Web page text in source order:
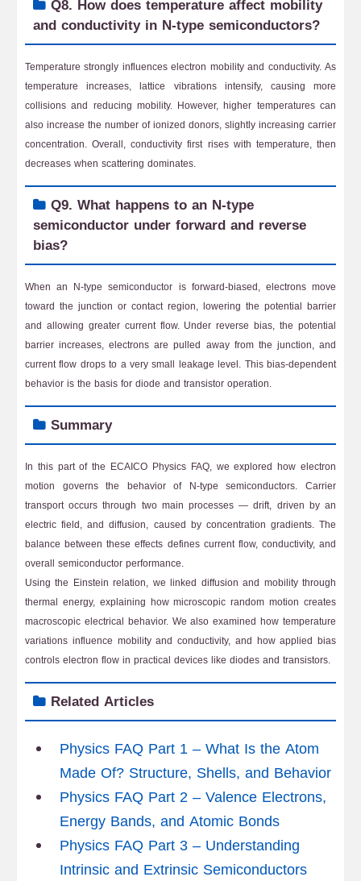
and conductivity in N-type semiconductors?
Temperature strongly influences electron mobility and conductivity. As
temperature increases, lattice vibrations intensify, causing more
collisions and reducing mobility. However, higher temperatures can
also increase the number of ionized donors, slightly increasing carrier
concentration. Overall, conductivity first rises with temperature, then
decreases when scattering dominates.
Q9. What happens to an N-type
semiconductor under forward and reverse
bias?
When an N-type semiconductor is forward-biased, electrons move
toward the junction or contact region, lowering the potential barrier
and allowing greater current flow. Under reverse bias, the potential
barrier increases, electrons are pulled away from the junction, and
current flow drops to a very small leakage level. This bias-dependent
behavior is the basis for diode and transistor operation.
Summary
In this part of the ECAICO Physics FAQ, we explored how electron
motion governs the behavior of N-type semiconductors. Carrier
transport occurs through two main processes — drift, driven by an
electric field, and diffusion, caused by concentration gradients. The
balance between these effects defines current flow, conductivity, and
overall semiconductor performance.
Using the Einstein relation, we linked diffusion and mobility through
thermal energy, explaining how microscopic random motion creates
macroscopic electrical behavior. We also examined how temperature
variations influence mobility and conductivity, and how applied bias
controls electron flow in practical devices like diodes and transistors.
Related Articles
Physics FAQ Part 1 – What Is the Atom
Made Of? Structure, Shells, and Behavior
Physics FAQ Part 2 – Valence Electrons,
Energy Bands, and Atomic Bonds
Physics FAQ Part 3 – Understanding
Intrinsic and Extrinsic Semiconductors